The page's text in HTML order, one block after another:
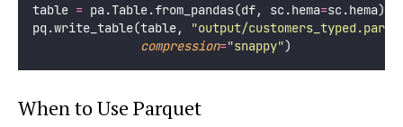
table = pa.Table.from_pandas(df, sc.hema=sc.hema)
pq.write_table(table,
"output/
compression="snappy")
When to Use Parquet